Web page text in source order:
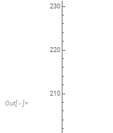
Out[ ]=
210
220
230